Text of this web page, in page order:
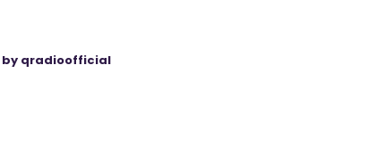
by qradioofficial